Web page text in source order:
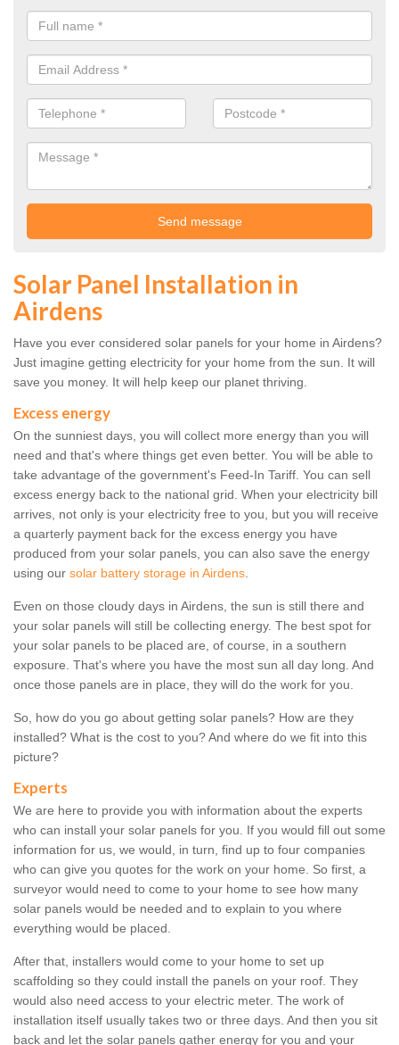
Solar Panel Installation in
Airdens
Have you ever considered solar panels for your home in Airdens?
Just imagine getting electricity for your home from the sun. It will
save you money. It will help keep our planet thriving.
Excess energy
On the sunniest days, you will collect more energy than you will
need and that's where things get even better. You will be able to
take advantage of the government's Feed-In Tariff. You can sell
excess energy back to the national grid. When your electricity bill
arrives, not only is your electricity free to you, but you will receive
a quarterly payment back for the excess energy you have
produced from your solar panels, you can also save the energy
using our solar battery storage in Airdens.
Even on those cloudy days in Airdens, the sun is still there and
your solar panels will still be collecting energy. The best spot for
your solar panels to be placed are, of course, in a southern
exposure. That's where you have the most sun all day long. And
once those panels are in place, they will do the work for you.
So, how do you go about getting solar panels? How are they
installed? What is the cost to you? And where do we fit into this
picture?
Experts
We are here to provide you with information about the experts
who can install your solar panels for you. If you would fill out some
information for us, we would, in turn, find up to four companies
who can give you quotes for the work on your home. So first, a
surveyor would need to come to your home to see how many
solar panels would be needed and to explain to you where
everything would be placed.
After that, installers would come to your home to set up
scaffolding so they could install the panels on your roof. They
would also need access to your electric meter. The work of
installation itself usually takes two or three days. And then you sit
back and let the solar panels gather energy for you and your